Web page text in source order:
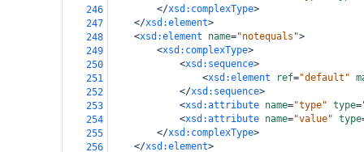
246
</xsd:complexType>
247
</xsd:element>
248
<xsd:element name="notequals">
249
<xsd:complexType>
250
<xsd:sequence>
251
<xsd:element ref="default"
252
</xsd:sequence>
253
<xsd:attribute name="type" type=
254
<xsd:attribute name="value" type
255
</xsd:complexType>
256
</xsd:element>